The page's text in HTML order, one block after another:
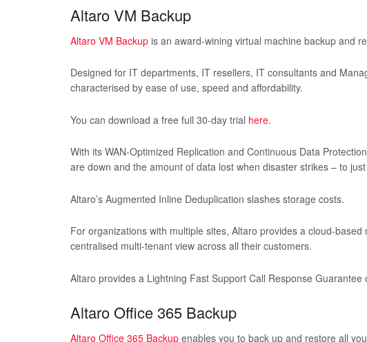
Altaro VM Backup
Altaro VM Backup is an award-wining virtual machine backup and
Designed for IT departments, IT resellers, IT consultants and
characterised by ease of use, speed and affordability.
You can download a free full 30-day trial here.
With its WAN-Optimized Replication and Continuous Data
are down and the amount of data lost when disaster strikes – to
Altaro’s Augmented Inline Deduplication slashes storage costs.
For organizations with multiple sites, Altaro provides a cloud-
centralised multi-tenant view across all their customers.
Altaro provides a Lightning Fast Support Call Response
Altaro Office 365 Backup
Altaro Office 365 Backup enables you to back up and restore all